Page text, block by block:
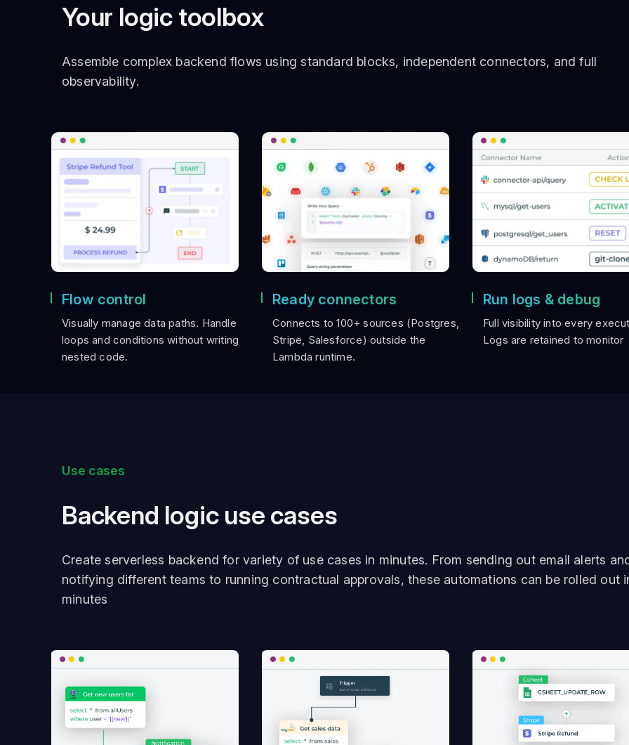
Your logic toolbox
Assemble complex backend flows using standard blocks, independent connectors, and full
observability.
Flow control
Visually manage data paths. Handle
loops and conditions without writing
nested code.
Ready connectors
Connects to 100+ sources (Postgres,
Stripe, Salesforce) outside the
Lambda runtime.
Run logs & debug
Full visibility into every
Logs are retained to monitor
Use cases
Backend logic use cases
Create serverless backend for variety of use cases in minutes. From sending out email alerts
notifying different teams to running contractual approvals, these automations can be rolled out
minutes